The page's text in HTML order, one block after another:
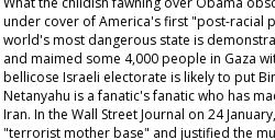
under cover of America's first "post-racial
world's most dangerous state is
and maimed some 4,000 people in Gaza
bellicose Israeli electorate is likely to put
Netanyahu is a fanatic's fanatic who has
Iran. In the Wall Street Journal on 24
"terrorist mother base" and justified the